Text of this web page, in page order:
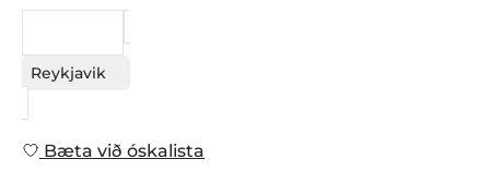
Reykjavik
Bæta við óskalista